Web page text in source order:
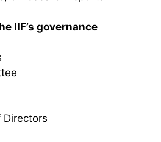
IIF’s governance
Directors